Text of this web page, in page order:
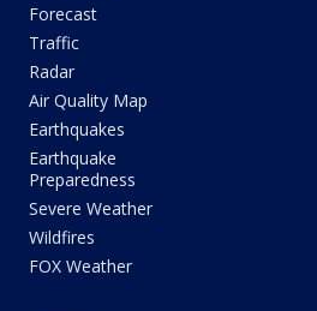
Forecast
Traffic
Radar
Air Quality Map
Earthquakes
Earthquake
Preparedness
Severe Weather
Wildfires
FOX Weather